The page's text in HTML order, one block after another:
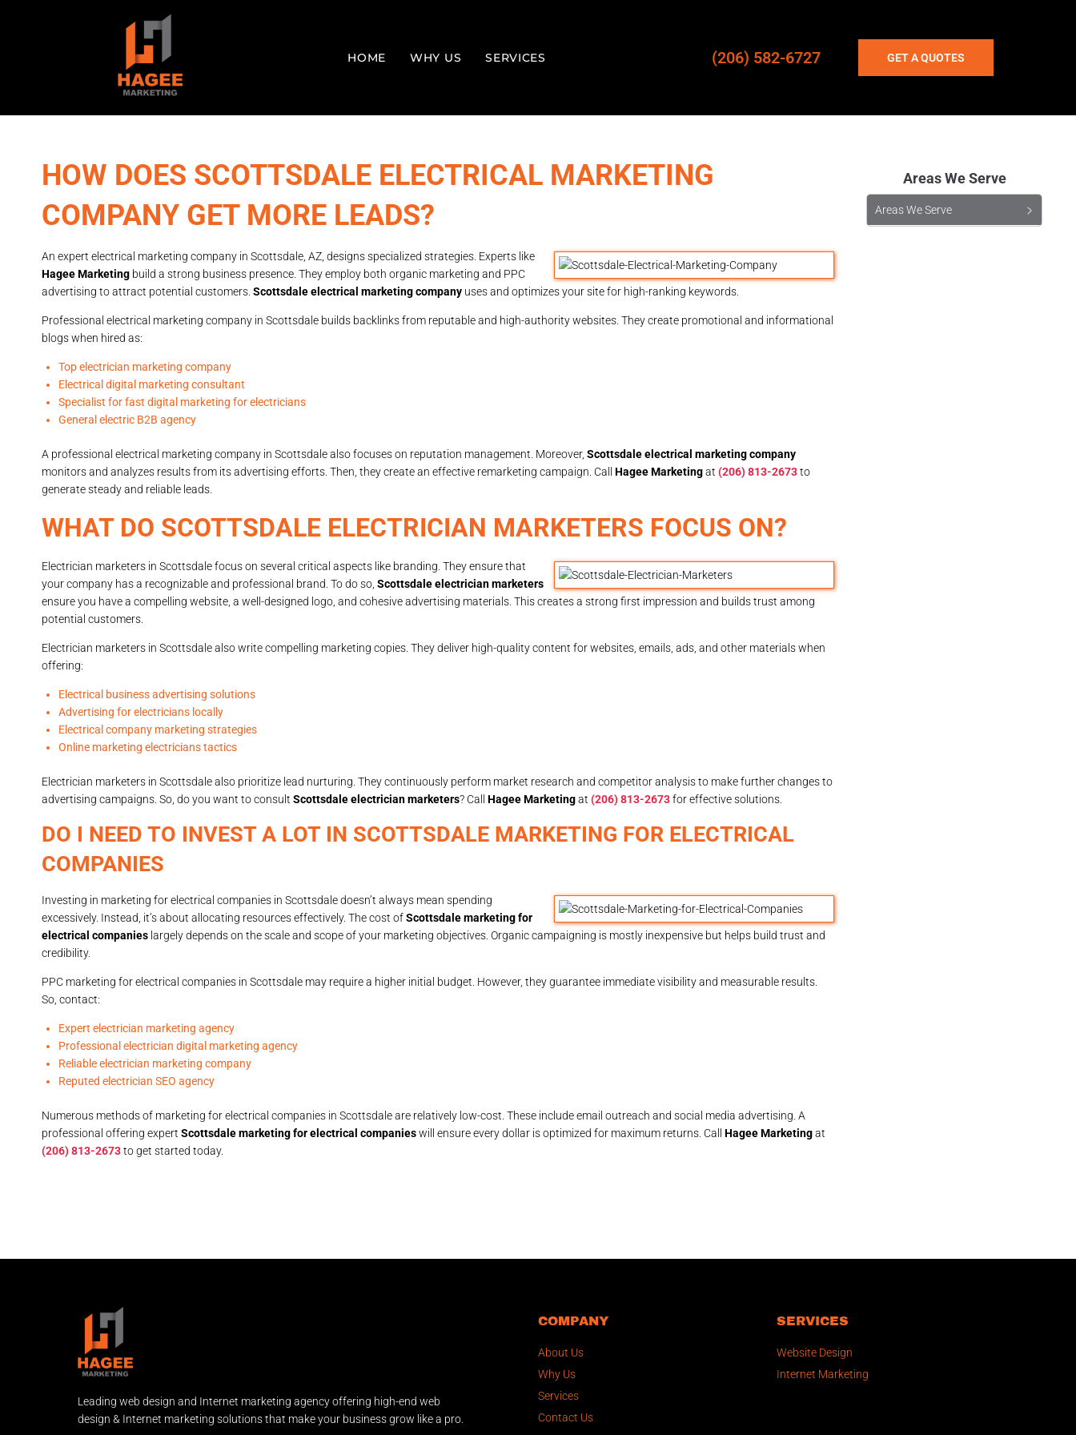
HOME WHY US SERVICES (206) 582-6727 GET A QUOTES
HOW DOES SCOTTSDALE ELECTRICAL MARKETING
COMPANY GET MORE LEADS?
An expert electrical marketing company in Scottsdale, AZ, designs specialized strategies. Experts like
Hagee Marketing build a strong business presence. They employ both organic marketing and PPC
advertising to attract potential customers. Scottsdale electrical marketing company uses and optimizes your site for high-ranking keywords.
Professional electrical marketing company in Scottsdale builds backlinks from reputable and high-authority websites. They create promotional and informational
blogs when hired as:
Top electrician marketing company
Electrical digital marketing consultant
Specialist for fast digital marketing for electricians
General electric B2B agency
A professional electrical marketing company in Scottsdale also focuses on reputation management. Moreover, Scottsdale electrical marketing company
monitors and analyzes results from its advertising efforts. Then, they create an effective remarketing campaign. Call Hagee Marketingat (206) 813-2673to
generate steady and reliable leads.
WHAT DO SCOTTSDALE ELECTRICIAN MARKETERS FOCUS ON?
Electrician marketers in Scottsdale focus on several critical aspects like branding. They ensure that
your company has a recognizable and professional brand. To do so, Scottsdale electrician marketers
ensure you have a compelling website, a well-designed logo, and cohesive advertising materials. This creates a strong first impression and builds trust among
potential customers.
Electrician marketers in Scottsdale also write compelling marketing copies. They deliver high-quality content for websites, emails, ads, and other materials when
offering:
Electrical business advertising solutions
Advertising for electricians locally
Electrical company marketing strategies
Online marketing electricians tactics
Electrician marketers in Scottsdale also prioritize lead nurturing. They continuously perform market research and competitor analysis to make further changes to
advertising campaigns. So, do you want to consult Scottsdale electrician marketers? Call Hagee Marketingat (206) 813-2673for effective solutions.
DO I NEED TO INVEST A LOT IN SCOTTSDALE MARKETING FOR ELECTRICAL
COMPANIES
Investing in marketing for electrical companies in Scottsdale doesn’t always mean spending
excessively. Instead, it’s about allocating resources effectively. The cost ofScottsdale marketing for
electrical companies largely depends on the scale and scope of your marketing objectives. Organic campaigning is mostly inexpensive but helps build trust and
credibility.
PPC marketing for electrical companies in Scottsdale may require a higher initial budget. However, they guarantee immediate visibility and measurable results.
So, contact:
Expert electrician marketing agency
Professional electrician digital marketing agency
Reliable electrician marketing company
Reputed electrician SEO agency
Numerous methods of marketing for electrical companies in Scottsdale are relatively low-cost. These include email outreach and social media advertising. A
professional offering expert Scottsdale marketing for electrical companieswill ensure every dollar is optimized for maximum returns. Call Hagee Marketingat
(206) 813-2673to get started today.
Areas We Serve
Areas We Serve
Leading web design and Internet marketing agency offering high-end web
design & Internet marketing solutions that make your business grow like a pro.
COMPANY
About Us
Why Us
Services
Contact Us
SERVICES
Website Design
Internet Marketing